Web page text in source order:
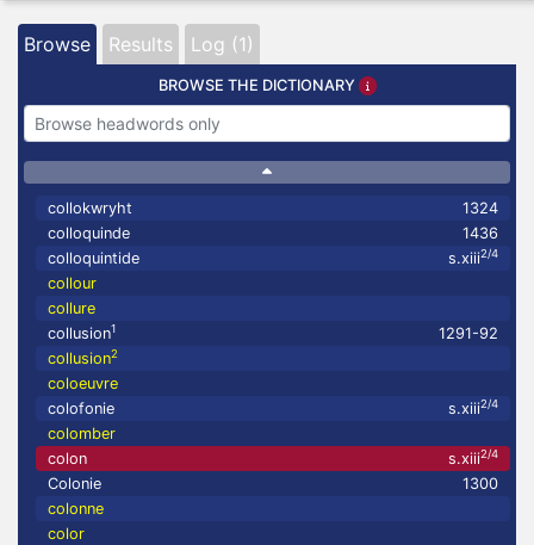
Browse Results Log (1)
BROWSE THE DICTIONARY
collokwryht
1324
colloquinde
1436
colloquintide
s.xiii2/4
collour
collure
collusion1
1291-92
collusion2
coloeuvre
colofonie
s.xiii2/4
colomber
colon
s.xiii2/4
Colonie
1300
colonne
color